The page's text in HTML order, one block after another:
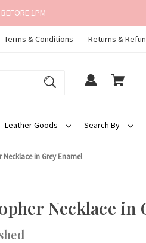
1PM
Terms & Conditions Returns &
Leather Goods Search By
Necklace in Grey Enamel
Necklace in